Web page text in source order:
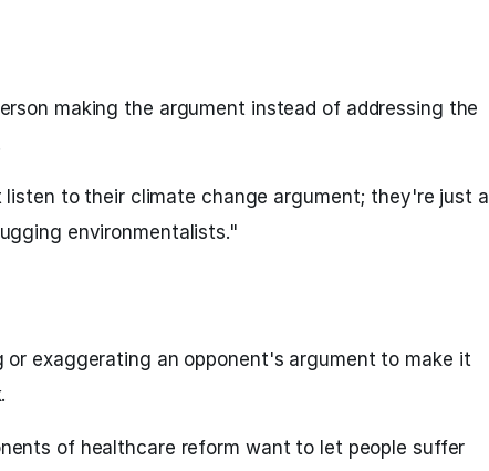
making the argument instead of addressing the
listen to their climate change argument; they're just a
environmentalists."
or exaggerating an opponent's argument to make it
of healthcare reform want to let people suffer